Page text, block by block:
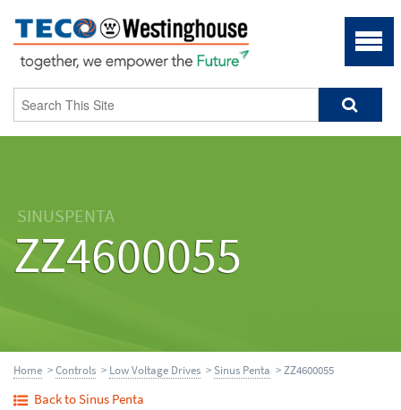
SINUSPENTA
ZZ4600055
Home >Controls > Low Voltage Drives >Sinus Penta > ZZ4600055
Back to Sinus Penta